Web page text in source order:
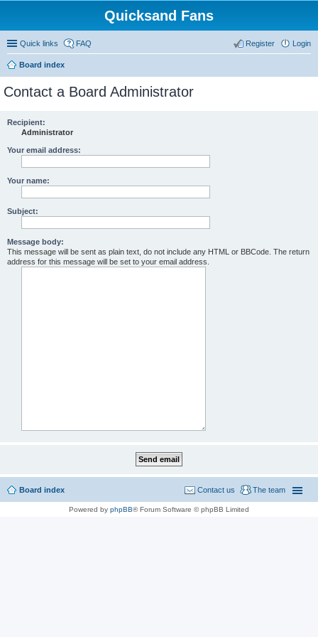
Quicksand Fans
Quick links FAQ Login
Register
Board index
Contact a Board Administrator
Recipient:
Administrator
Your email address:
Your name:
Subject:
Message body:
This message will be sent as plain text, do not include any HTML or BBCode. The return
address for this message will be set to your email address.
Board index The team
Contact us
Powered by phpBB® Forum Software © phpBB Limited